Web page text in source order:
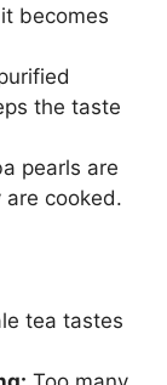
becomes
the taste
pearls are
cooked.
tea tastes